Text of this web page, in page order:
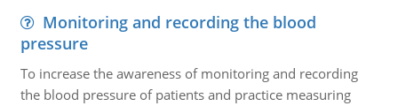
Monitoring and recording the blood
pressure
To increase the awareness of monitoring and recording
the blood pressure of patients and practice measuring